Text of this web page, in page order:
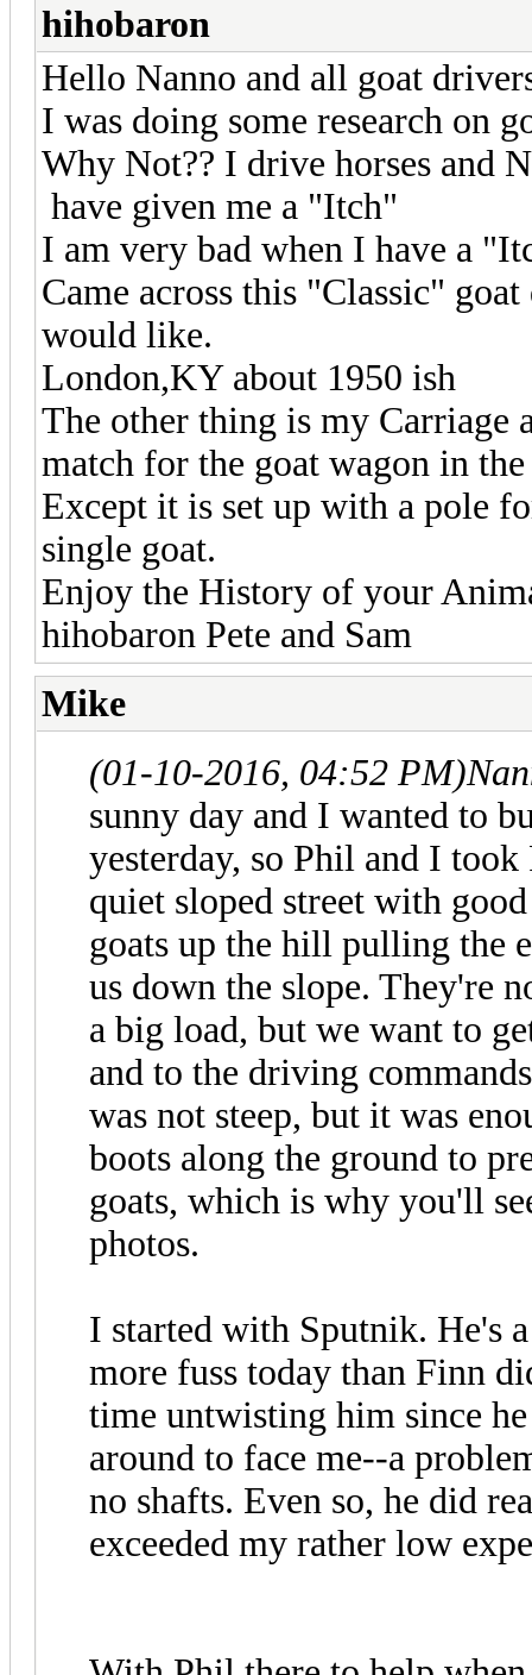
hihobaron
Hello Nanno and all goat
I was doing some research on
Why Not?? I drive horses and
have given me a "Itch"
I am very bad when I have a
Came across this "Classic"
would like.
London,KY about 1950 ish
The other thing is my Carriage
match for the goat wagon in
Except it is set up with a pole
single goat.
Enjoy the History of your
hihobaron Pete and Sam
Mike
(01-10-2016, 04:52 PM)
sunny day and I wanted to
yesterday, so Phil and I
quiet sloped street with
goats up the hill pulling the
us down the slope. They're
a big load, but we want to
and to the driving
was not steep, but it was
boots along the ground to
goats, which is why you'll
photos.
I started with Sputnik. He's
more fuss today than Finn
time untwisting him since
around to face me--a
no shafts. Even so, he did
exceeded my rather low